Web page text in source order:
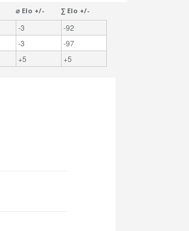
⌀ Elo +/- ∑ Elo +/-
-3
-92
-3
-97
+5 +5